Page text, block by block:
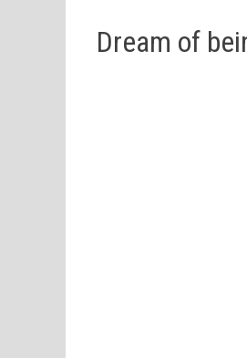
Dream of